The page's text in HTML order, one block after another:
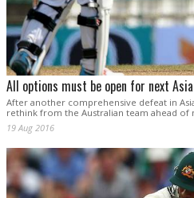
All options must be open for next
After another comprehensive defeat in
rethink from the Australian team ahead of
19 Aug 2016